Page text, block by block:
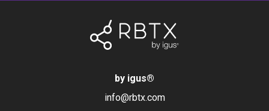
by igus®
info@rbtx.com